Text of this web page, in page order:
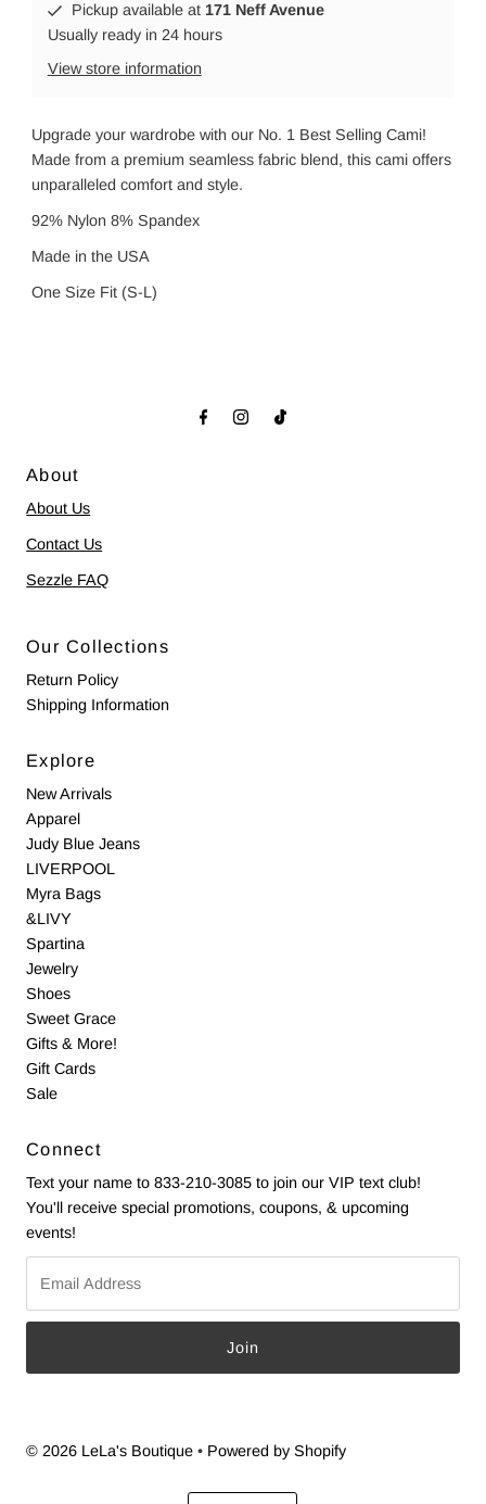
Pickup available at 171 Neff Avenue
Usually ready in 24 hours
View store information
Upgrade your wardrobe with our No. 1 Best Selling Cami!
Made from a premium seamless fabric blend, this cami offers
unparalleled comfort and style.
92% Nylon 8% Spandex
Made in the USA
One Size Fit (S-L)
About
About Us
Contact Us
Sezzle FAQ
Our Collections
Return Policy
Shipping Information
Explore
New Arrivals
Apparel
Judy Blue Jeans
LIVERPOOL
Myra Bags
&LIVY
Spartina
Jewelry
Shoes
Sweet Grace
Gifts & More!
Gift Cards
Sale
Connect
Text your name to 833-210-3085 to join our VIP text club!
You'll receive special promotions, coupons, & upcoming
events!
Address
© 2026 LeLa's Boutique • Powered by Shopify